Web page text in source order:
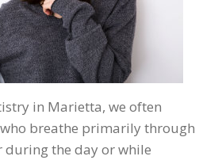
in Marietta, we often
breathe primarily through
the day or while